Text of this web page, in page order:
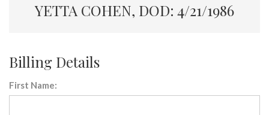
YETTA COHEN, DOD: 4/21/1986
Billing Details
First Name: